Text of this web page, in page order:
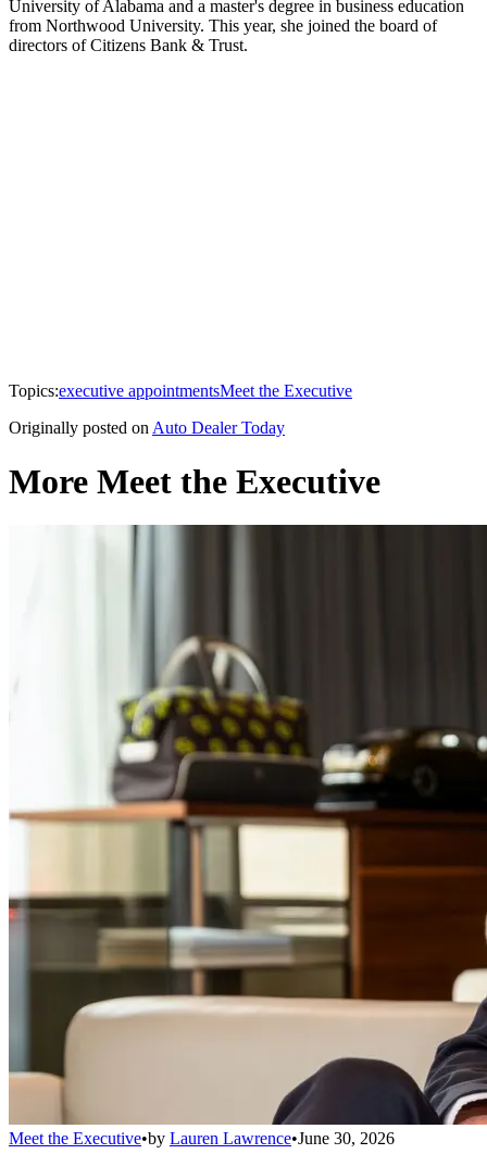
University of Alabama and a master's degree in business education
from Northwood University. This year, she joined the board of
directors of Citizens Bank & Trust.
Topics:executive appointmentsMeet the Executive
Originally posted on Auto Dealer Today
More Meet the Executive
Meet the Executive•by Lauren Lawrence•June 30, 2026